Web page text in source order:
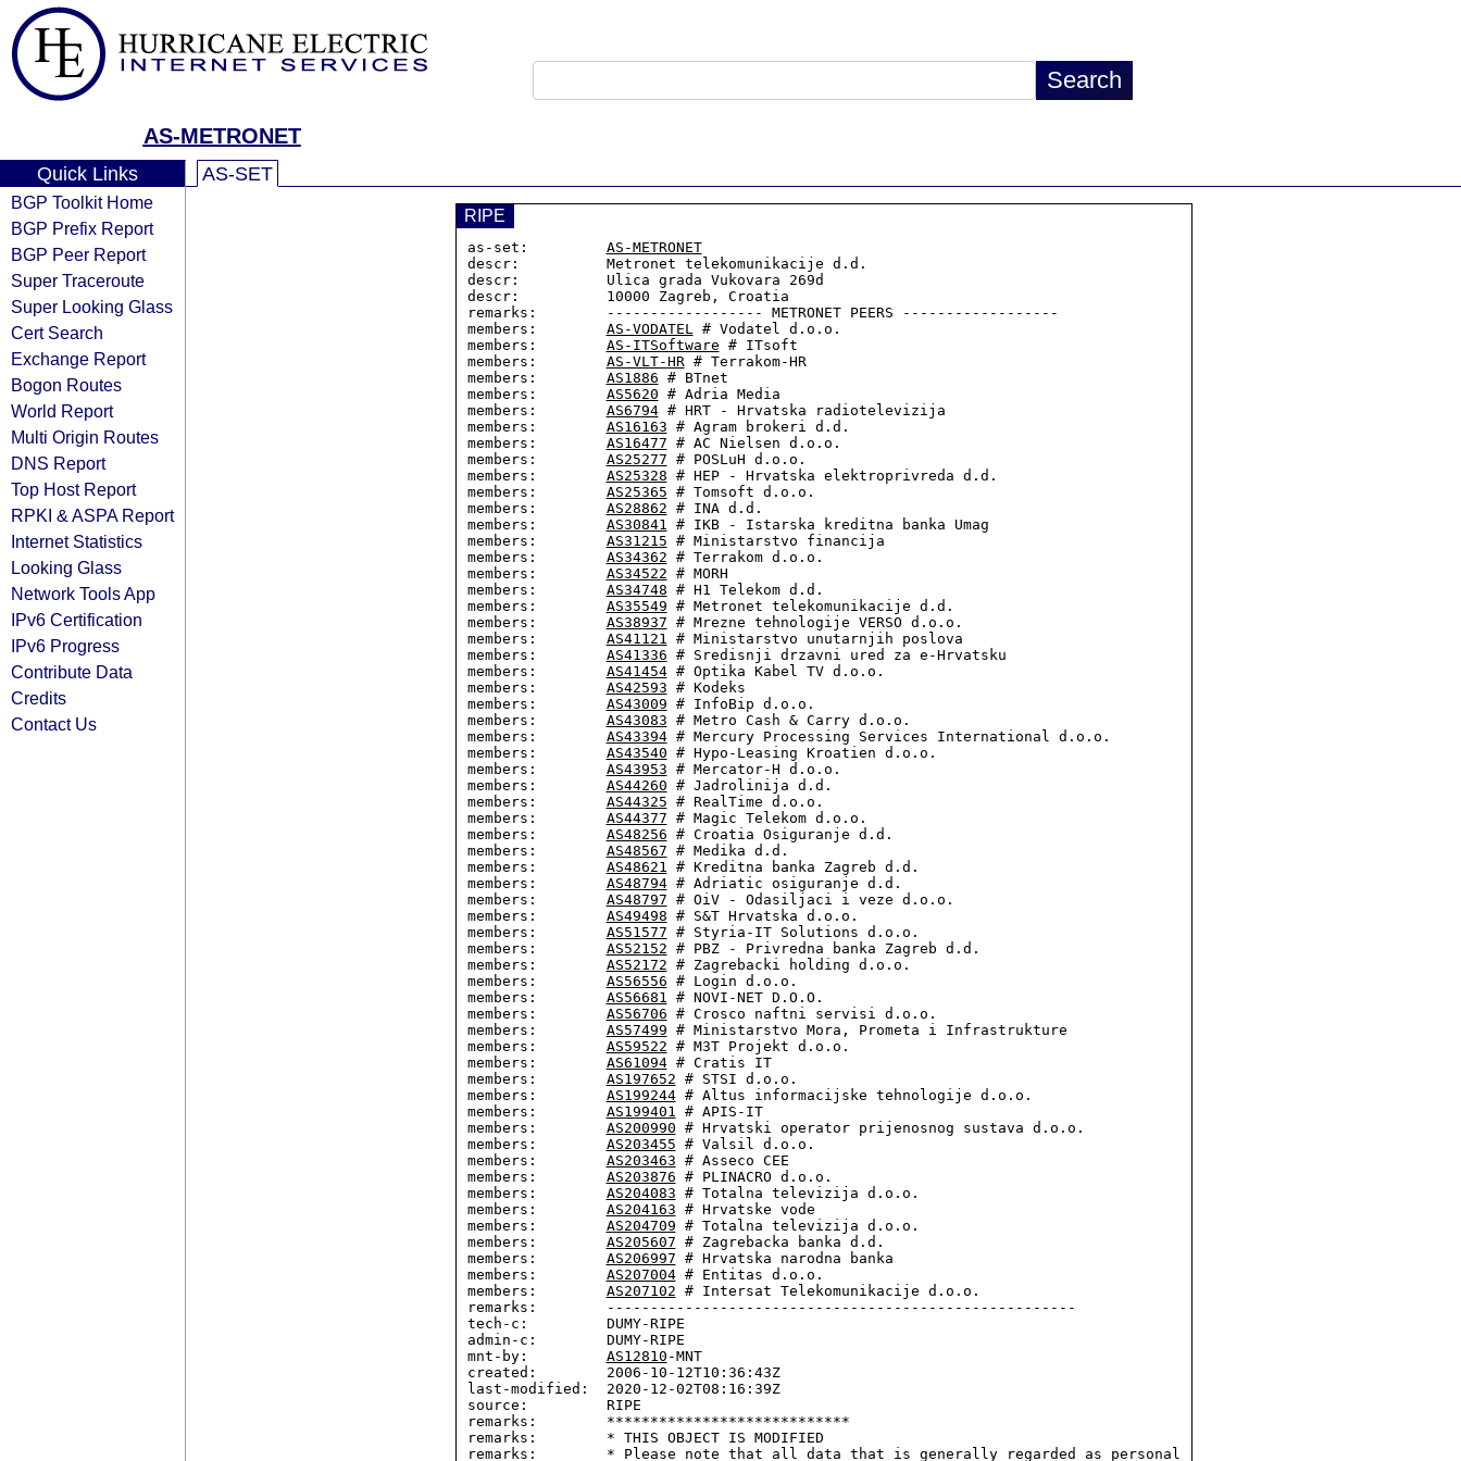
AS-METRONET
Quick Links
BGP Toolkit Home
BGP Prefix Report
BGP Peer Report
Super Traceroute
Super Looking Glass
Cert Search
Exchange Report
Bogon Routes
World Report
Multi Origin Routes
DNS Report
Top Host Report
RPKI & ASPA Report
Internet Statistics
Looking Glass
Network Tools App
IPv6 Certification
IPv6 Progress
Contribute Data
Credits
Contact Us
AS-SET
RIPE
as-set: AS-METRONET
descr:          Metronet telekomunikacije d.d.
descr:          Ulica grada Vukovara 269d
descr:          10000 Zagreb, Croatia
remarks:        ------------------ METRONET PEERS ------------------
members: AS-VODATEL # Vodatel d.o.o.
members: AS-ITSoftware # ITsoft
members: AS-VLT-HR # Terrakom-HR
members: AS1886 # BTnet
members: AS5620 # Adria Media
members: AS6794 # HRT - Hrvatska radiotelevizija
members: AS16163 # Agram brokeri d.d.
members: AS16477 # AC Nielsen d.o.o.
members: AS25277 # POSLuH d.o.o.
members: AS25328 # HEP - Hrvatska elektroprivreda d.d.
members: AS25365 # Tomsoft d.o.o.
members: AS28862 # INA d.d.
members: AS30841 # IKB - Istarska kreditna banka Umag
members: AS31215 # Ministarstvo financija
members: AS34362 # Terrakom d.o.o.
members: AS34522 # MORH
members: AS34748 # H1 Telekom d.d.
members: AS35549 # Metronet telekomunikacije d.d.
members: AS38937 # Mrezne tehnologije VERSO d.o.o.
members: AS41121 # Ministarstvo unutarnjih poslova
members: AS41336 # Sredisnji drzavni ured za e-Hrvatsku
members: AS41454 # Optika Kabel TV d.o.o.
members: AS42593 # Kodeks
members: AS43009 # InfoBip d.o.o.
members: AS43083 # Metro Cash & Carry d.o.o.
members: AS43394 # Mercury Processing Services International d.o.o.
members: AS43540 # Hypo-Leasing Kroatien d.o.o.
members: AS43953 # Mercator-H d.o.o.
members: AS44260 # Jadrolinija d.d.
members: AS44325 # RealTime d.o.o.
members: AS44377 # Magic Telekom d.o.o.
members: AS48256 # Croatia Osiguranje d.d.
members: AS48567 # Medika d.d.
members: AS48621 # Kreditna banka Zagreb d.d.
members: AS48794 # Adriatic osiguranje d.d.
members: AS48797 # OiV - Odasiljaci i veze d.o.o.
members: AS49498 # S&T Hrvatska d.o.o.
members: AS51577 # Styria-IT Solutions d.o.o.
members: AS52152 # PBZ - Privredna banka Zagreb d.d.
members: AS52172 # Zagrebacki holding d.o.o.
members: AS56556 # Login d.o.o.
members: AS56681 # NOVI-NET D.O.O.
members: AS56706 # Crosco naftni servisi d.o.o.
members: AS57499 # Ministarstvo Mora, Prometa i Infrastrukture
members: AS59522 # M3T Projekt d.o.o.
members: AS61094 # Cratis IT
members: AS197652 # STSI d.o.o.
members: AS199244 # Altus informacijske tehnologije d.o.o.
members: AS199401 # APIS-IT
members: AS200990 # Hrvatski operator prijenosnog sustava d.o.o.
members: AS203455 # Valsil d.o.o.
members: AS203463 # Asseco CEE
members: AS203876 # PLINACRO d.o.o.
members: AS204083 # Totalna televizija d.o.o.
members: AS204163 # Hrvatske vode
members: AS204709 # Totalna televizija d.o.o.
members: AS205607 # Zagrebacka banka d.d.
members: AS206997 # Hrvatska narodna banka
members: AS207004 # Entitas d.o.o.
members: AS207102 # Intersat Telekomunikacije d.o.o.
remarks:        ------------------------------------------------------
tech-c:         DUMY-RIPE
admin-c:        DUMY-RIPE
mnt-by: AS12810 -MNT
created:        2006-10-12T10:36:43Z
last-modified:  2020-12-02T08:16:39Z
source:         RIPE
remarks:        ****************************
remarks:        * THIS OBJECT IS MODIFIED
remarks:        * Please note that all data that is generally regarded as personal